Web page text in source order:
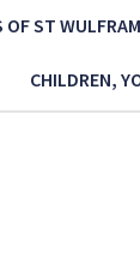
OF ST
CHILDREN,